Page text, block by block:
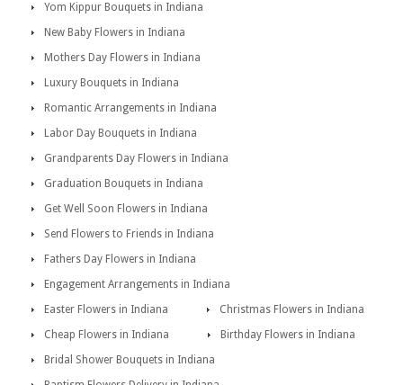
Yom Kippur Bouquets in Indiana
New Baby Flowers in Indiana
Mothers Day Flowers in Indiana
Luxury Bouquets in Indiana
Romantic Arrangements in Indiana
Labor Day Bouquets in Indiana
Grandparents Day Flowers in Indiana
Graduation Bouquets in Indiana
Get Well Soon Flowers in Indiana
Send Flowers to Friends in Indiana
Fathers Day Flowers in Indiana
Engagement Arrangements in Indiana
Easter Flowers in Indiana
Christmas Flowers in Indiana
Cheap Flowers in Indiana
Birthday Flowers in Indiana
Bridal Shower Bouquets in Indiana